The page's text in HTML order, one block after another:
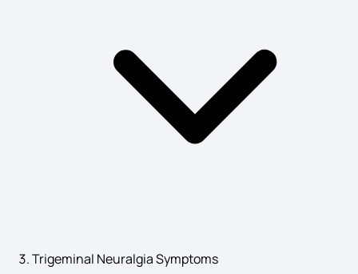
Stroke Symptoms and Causes
IBD Symptoms
Trigeminal Neuralgia Symptoms